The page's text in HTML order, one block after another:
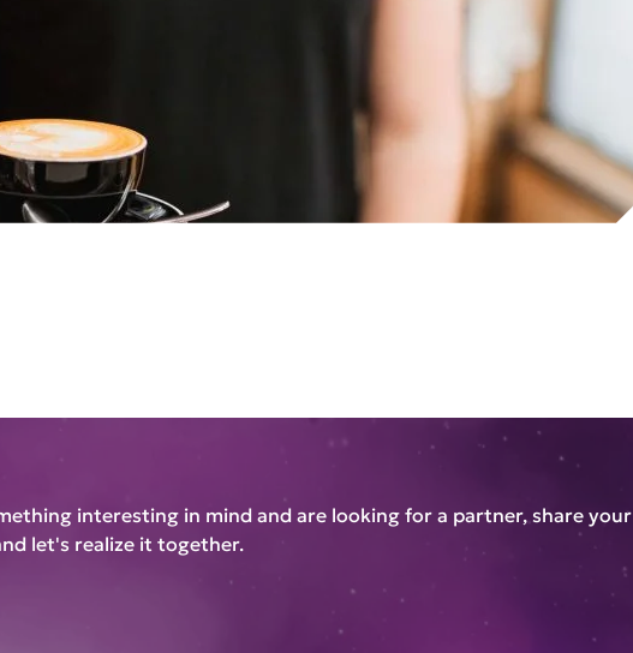
interesting in mind and are looking for a partner, share your
let's realize it together.